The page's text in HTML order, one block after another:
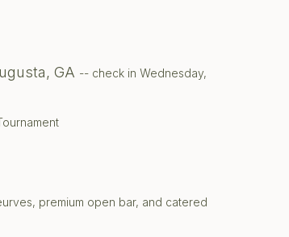
GA -- check in Wednesday,
premium open bar, and catered